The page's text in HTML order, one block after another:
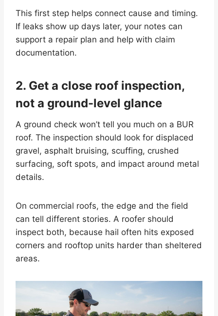
This first step helps connect cause and timing.
If leaks show up days later, your notes can
support a repair plan and help with claim
documentation.
2. Get a close roof inspection,
not a ground-level glance
A ground check won’t tell you much on a BUR
roof. The inspection should look for displaced
gravel, asphalt bruising, scuffing, crushed
surfacing, soft spots, and impact around metal
details.
On commercial roofs, the edge and the field
can tell different stories. A roofer should
inspect both, because hail often hits exposed
corners and rooftop units harder than sheltered
areas.